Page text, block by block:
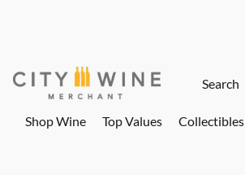
Shop Wine Top Values Collectibles